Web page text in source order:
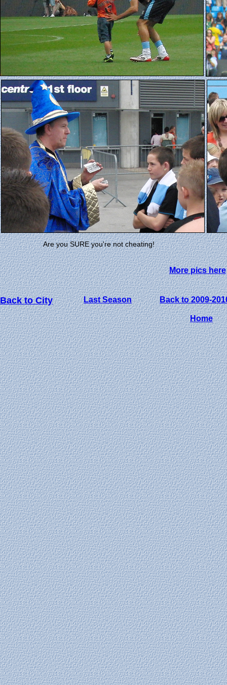
Are you SURE you're not cheating!
Back to City Last Season Back to 2009-
Home
More pics here